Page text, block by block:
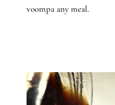
voompa any meal.